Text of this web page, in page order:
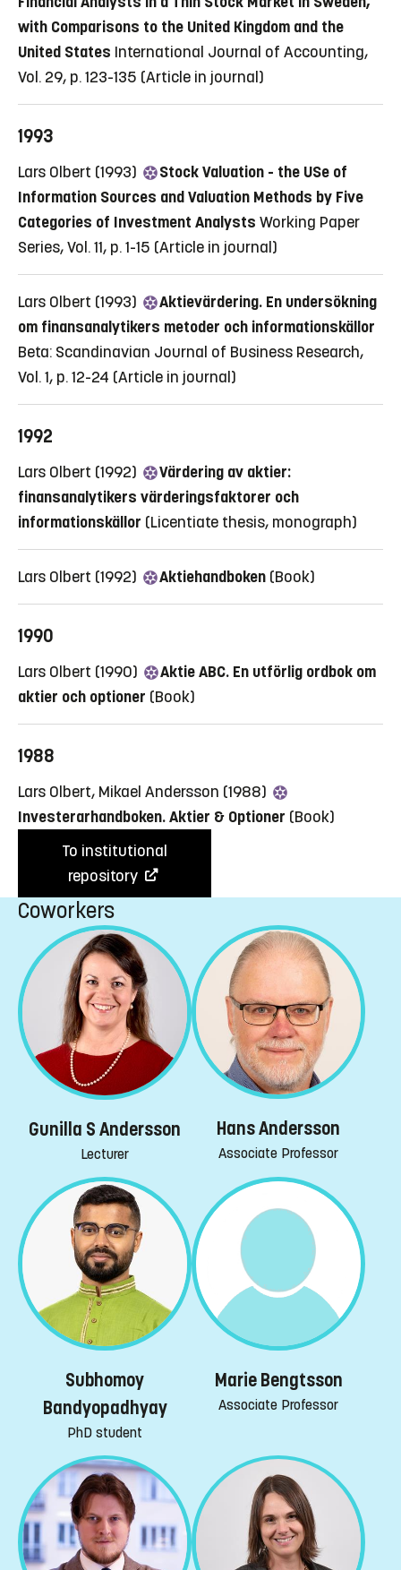
with Comparisons to the United Kingdom and the
United States International Journal of Accounting,
Vol. 29, p. 123-135 (Article in journal)
1993
Lars Olbert (1993)
Stock Valuation - the USe of
Information Sources and Valuation Methods by Five
Categories of Investment Analysts Working Paper
Series, Vol. 11, p. 1-15 (Article in journal)
Lars Olbert (1993)
Aktievärdering. En undersökning
om finansanalytikers metoder och informationskällor
Beta: Scandinavian Journal of Business Research,
Vol. 1, p. 12-24 (Article in journal)
1992
Lars Olbert (1992)
Värdering av aktier:
finansanalytikers värderingsfaktorer och
informationskällor (Licentiate thesis, monograph)
Lars Olbert (1992) Aktiehandboken (Book)
1990
Lars Olbert (1990)
Aktie ABC. En utförlig ordbok om
aktier och optioner (Book)
1988
Lars Olbert, Mikael Andersson (1988)
Investerarhandboken. Aktier & Optioner (Book)
To institutional
repository
Coworkers
Gunilla S Andersson
Lecturer
Hans Andersson
Associate Professor
Subhomoy
Bandyopadhyay
PhD student
Marie Bengtsson
Associate Professor